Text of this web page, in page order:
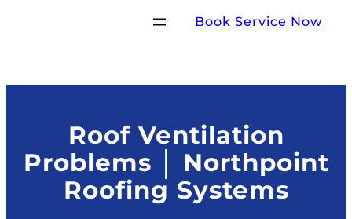
Book Service Now
Roof Ventilation
Problems │ Northpoint
Roofing Systems